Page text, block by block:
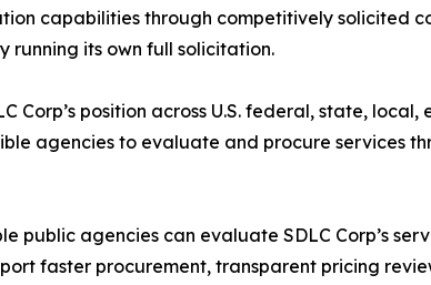
capabilities through competitively solicited
running its own full solicitation.
Corp’s position across U.S. federal, state,
agencies to evaluate and procure services
public agencies can evaluate SDLC Corp’s
faster procurement, transparent pricing